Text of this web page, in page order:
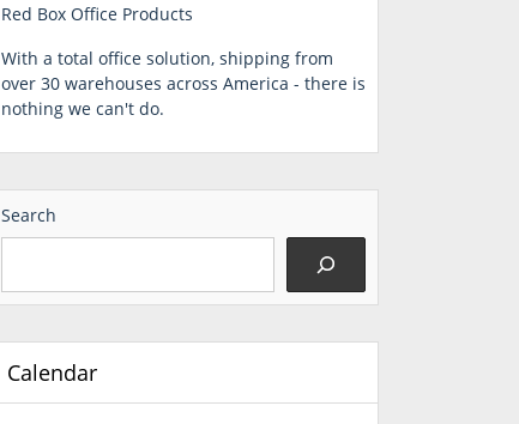
Red Box Office Products
With a total office solution, shipping from
over 30 warehouses across America - there is
nothing we can't do.
Search
Calendar